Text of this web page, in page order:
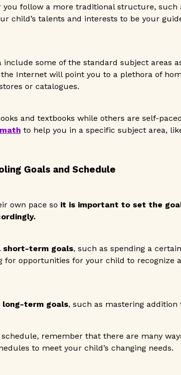
follow a more traditional structure, such
child’s talents and interests to be your
some of the standard subject areas
Internet will point you to a plethora of
or catalogues.
and textbooks while others are self-
to help you in a specific subject area,
Goals and Schedule
own pace so it is important to set the
short-term goals, such as spending a
for opportunities for your child to recognize
term goals, such as mastering addition
remember that there are many
to meet your child’s changing needs.